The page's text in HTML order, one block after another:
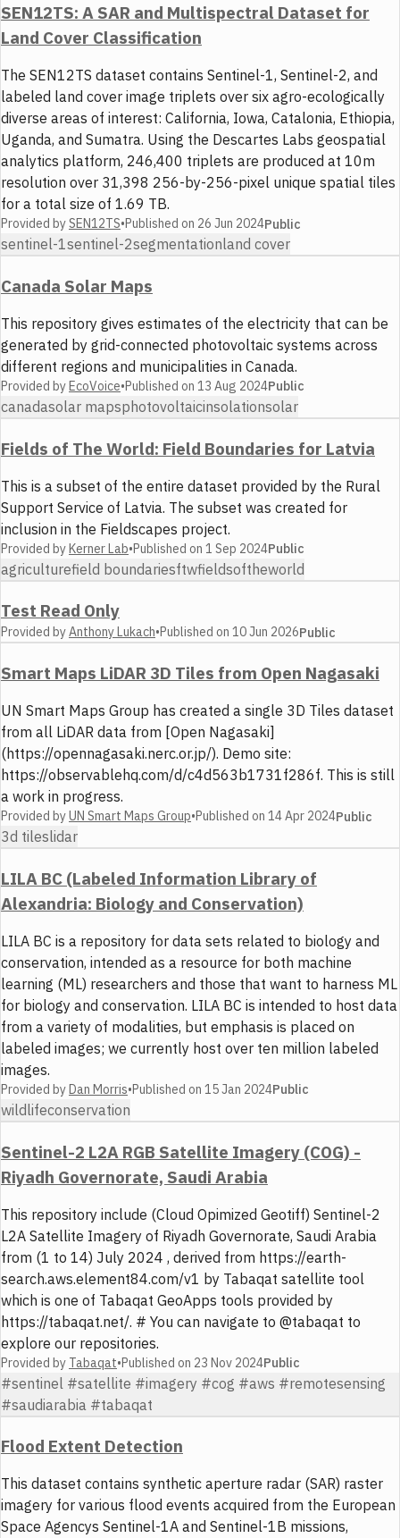
SEN12TS: A SAR and Multispectral Dataset for
Land Cover Classification
The SEN12TS dataset contains Sentinel-1, Sentinel-2, and
labeled land cover image triplets over six agro-ecologically
diverse areas of interest: California, Iowa, Catalonia, Ethiopia,
Uganda, and Sumatra. Using the Descartes Labs geospatial
analytics platform, 246,400 triplets are produced at 10m
resolution over 31,398 256-by-256-pixel unique spatial tiles
for a total size of 1.69 TB.
Provided bySEN12TS•Published on 26 Jun 2024Public
sentinel-1sentinel-2segmentationland cover
Canada Solar Maps
This repository gives estimates of the electricity that can be
generated by grid-connected photovoltaic systems across
different regions and municipalities in Canada.
Provided byEcoVoice•Published on 13 Aug 2024Public
canadasolar mapsphotovoltaicinsolationsolar
Fields of The World: Field Boundaries for Latvia
This is a subset of the entire dataset provided by the Rural
Support Service of Latvia. The subset was created for
inclusion in the Fieldscapes project.
Provided byKerner Lab•Published on 1 Sep 2024Public
agriculturefield boundariesftwfieldsoftheworld
Test Read Only
Provided byAnthony Lukach•Published on 10 Jun 2026Public
Smart Maps LiDAR 3D Tiles from Open Nagasaki
UN Smart Maps Group has created a single 3D Tiles dataset
from all LiDAR data from [Open Nagasaki]
(https://opennagasaki.nerc.or.jp/). Demo site:
https://observablehq.com/d/c4d563b1731f286f. This is still
a work in progress.
Provided byUN Smart Maps Group•Published on 14 Apr 2024Public
3d tileslidar
LILA BC (Labeled Information Library of
Alexandria: Biology and Conservation)
LILA BC is a repository for data sets related to biology and
conservation, intended as a resource for both machine
learning (ML) researchers and those that want to harness ML
for biology and conservation. LILA BC is intended to host data
from a variety of modalities, but emphasis is placed on
labeled images; we currently host over ten million labeled
images.
Provided byDan Morris•Published on 15 Jan 2024Public
wildlifeconservation
Sentinel-2 L2A RGB Satellite Imagery (COG) -
Riyadh Governorate, Saudi Arabia
This repository include (Cloud Opimized Geotiff) Sentinel-2
L2A Satellite Imagery of Riyadh Governorate, Saudi Arabia
from (1 to 14) July 2024 , derived from https://earth-
search.aws.element84.com/v1 by Tabaqat satellite tool
which is one of Tabaqat GeoApps tools provided by
https://tabaqat.net/. # You can navigate to @tabaqat to
explore our repositories.
Provided by Tabaqat•Published on 23 Nov 2024Public
#sentinel #satellite #imagery #cog #aws #remotesensing
#saudiarabia #tabaqat
Flood Extent Detection
This dataset contains synthetic aperture radar (SAR) raster
imagery for various flood events acquired from the European
Space Agencys Sentinel-1A and Sentinel-1B missions,